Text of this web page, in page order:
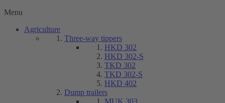
Menu
Agriculture
Three-way tippers
HKD 302
HKD 302-S
TKD 302
TKD 302-S
HKD 402
Dump trailers
MUK 303